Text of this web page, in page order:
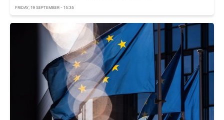
FRIDAY, 19 SEPTEMBER - 15:35